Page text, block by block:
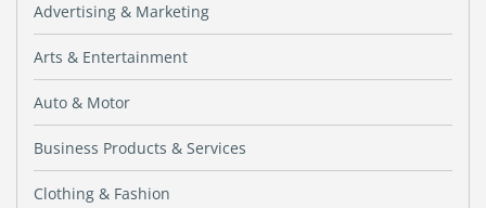
Advertising & Marketing
Arts & Entertainment
Auto & Motor
Business Products & Services
Clothing & Fashion